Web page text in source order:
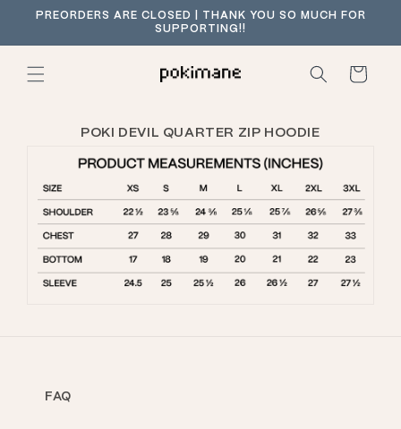
Skip to
PREORDERS ARE CLOSED | THANK YOU SO MUCH FOR
SUPPORTING!!
Cart
POKI DEVIL QUARTER ZIP HOODIE
FAQ